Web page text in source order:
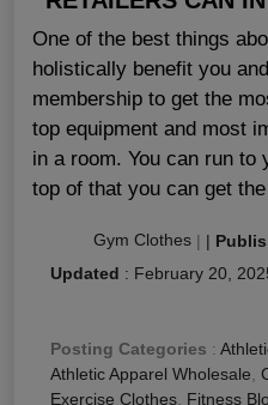
One of the best things
holistically benefit you
membership to get the
top equipment and most
in a room. You can run to
top of that you can get
Gym Clothes | |
Updated : February 20,
Posting Categories :
Athletic Apparel Wholesale
Exercise Clothes Fitness